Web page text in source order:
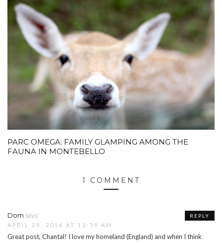
PARC OMEGA: FAMILY GLAMPING AMONG THE
FAUNA IN MONTEBELLO
1 COMMENT
Dom says:
APRIL 29, 2016 AT 12:59 AM
Great post, Chantal! I love my homeland (England) and when I think
REPLY